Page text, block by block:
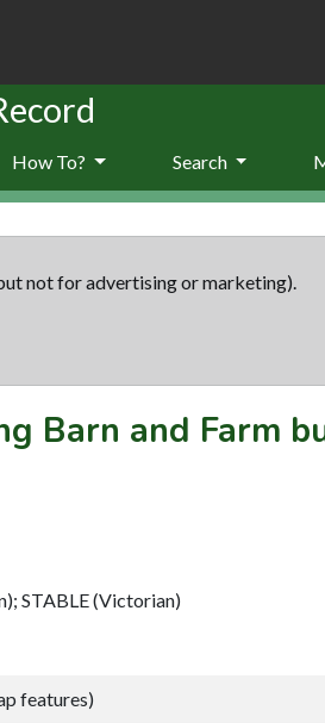
How To? Search
not for advertising or marketing).
Barn and Farm
STABLE (Victorian)
features)